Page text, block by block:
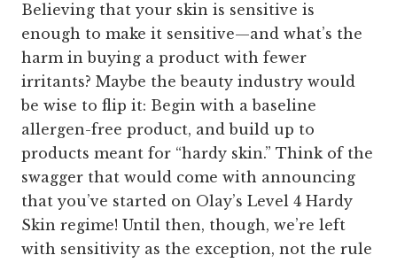
Believing that your skin is sensitive is
enough to make it sensitive—and what’s the
harm in buying a product with fewer
irritants? Maybe the beauty industry would
be wise to flip it: Begin with a baseline
allergen-free product, and build up to
products meant for “hardy skin.” Think of the
swagger that would come with announcing
that you’ve started on Olay’s Level 4 Hardy
Skin regime! Until then, though, we’re left
with sensitivity as the exception, not the rule